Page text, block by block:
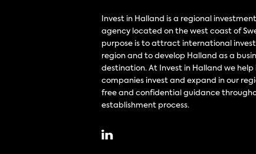
Invest in Halland is a regional
agency located on the west coast of
purpose is to attract international
region and to develop Halland as a
destination. At Invest in Halland we help
companies invest and expand in our
free and confidential guidance
establishment process.